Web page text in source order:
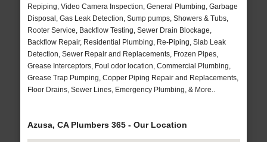
Repiping, Video Camera Inspection, General Plumbing, Garbage
Disposal, Gas Leak Detection, Sump pumps, Showers & Tubs,
Rooter Service, Backflow Testing, Sewer Drain Blockage,
Backflow Repair, Residential Plumbing, Re-Piping, Slab Leak
Detection, Sewer Repair and Replacements, Frozen Pipes,
Grease Interceptors, Foul odor location, Commercial Plumbing,
Grease Trap Pumping, Copper Piping Repair and Replacements,
Floor Drains, Sewer Lines, Emergency Plumbing, & More..
Azusa, CA Plumbers 365 - Our Location